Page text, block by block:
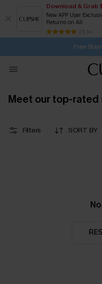
Download & Grab
New APP User
Returns on All
25 k+
Buy 2+ Styles, Get
Subscribe |
Free
SUBSCRIBE
Meet our top-rated
Filters SORT BY